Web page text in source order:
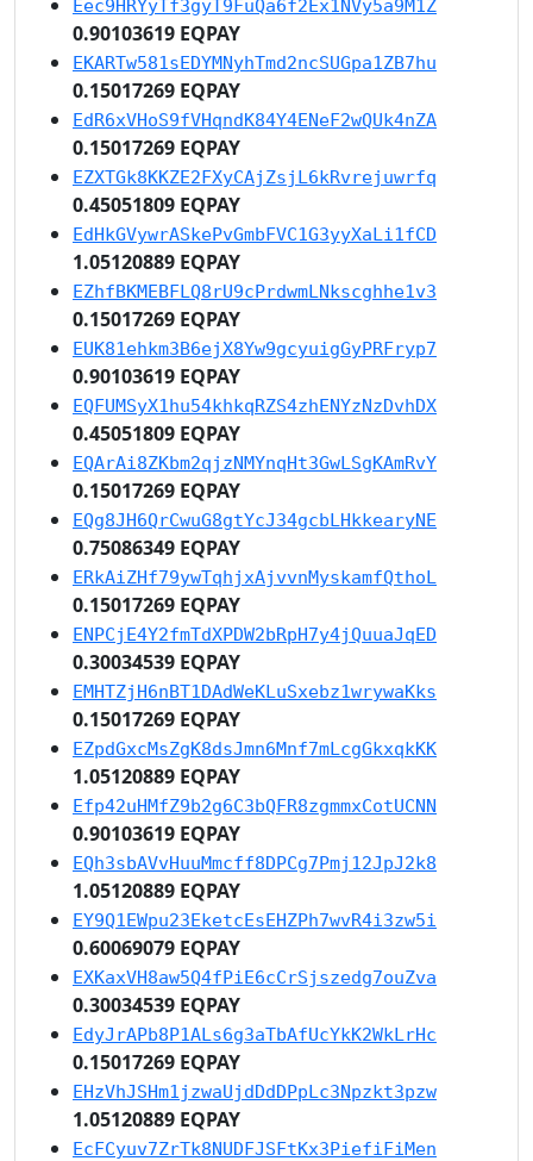
Eec9HRYyTf3gyT9FuQa6f2Ex1NVy5a9M1Z
0.90103619 EQPAY
EKARTw581sEDYMNyhTmd2ncSUGpa1ZB7hu
0.15017269 EQPAY
EdR6xVHoS9fVHqndK84Y4ENeF2wQUk4nZA
0.15017269 EQPAY
EZXTGk8KKZE2FXyCAjZsjL6kRvrejuwrfq
0.45051809 EQPAY
EdHkGVywrASkePvGmbFVC1G3yyXaLi1fCD
1.05120889 EQPAY
EZhfBKMEBFLQ8rU9cPrdwmLNkscghhe1v3
0.15017269 EQPAY
EUK81ehkm3B6ejX8Yw9gcyuigGyPRFryp7
0.90103619 EQPAY
EQFUMSyX1hu54khkqRZS4zhENYzNzDvhDX
0.45051809 EQPAY
EQArAi8ZKbm2qjzNMYnqHt3GwLSgKAmRvY
0.15017269 EQPAY
EQg8JH6QrCwuG8gtYcJ34gcbLHkkearyNE
0.75086349 EQPAY
ERkAiZHf79ywTqhjxAjvvnMyskamfQthoL
0.15017269 EQPAY
ENPCjE4Y2fmTdXPDW2bRpH7y4jQuuaJqED
0.30034539 EQPAY
EMHTZjH6nBT1DAdWeKLuSxebz1wrywaKks
0.15017269 EQPAY
EZpdGxcMsZgK8dsJmn6Mnf7mLcgGkxqkKK
1.05120889 EQPAY
Efp42uHMfZ9b2g6C3bQFR8zgmmxCotUCNN
0.90103619 EQPAY
EQh3sbAVvHuuMmcff8DPCg7Pmj12JpJ2k8
1.05120889 EQPAY
EY9Q1EWpu23EketcEsEHZPh7wvR4i3zw5i
0.60069079 EQPAY
EXKaxVH8aw5Q4fPiE6cCrSjszedg7ouZva
0.30034539 EQPAY
EdyJrAPb8P1ALs6g3aTbAfUcYkK2WkLrHc
0.15017269 EQPAY
EHzVhJSHm1jzwaUjdDdDPpLc3Npzkt3pzw
1.05120889 EQPAY
EcFCyuv7ZrTk8NUDFJSFtKx3PiefiFiMen